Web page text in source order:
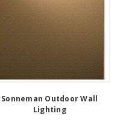
Sonneman Outdoor Wall
Lighting